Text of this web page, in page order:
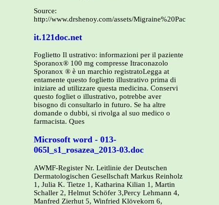
Source:
http://www.drshenoy.com/assets/Migraine%20Packet.pdf
it.121doc.net
Foglietto Il ustrativo: informazioni per il paziente
Sporanox® 100 mg compresse Itraconazolo
Sporanox ® è un marchio registratoLegga at
entamente questo foglietto illustrativo prima di
iniziare ad utilizzare questa medicina. Conservi
questo fogliet o illustrativo, potrebbe aver
bisogno di consultarlo in futuro. Se ha altre
domande o dubbi, si rivolga al suo medico o
farmacista. Ques
Microsoft word - 013-
065l_s1_rosazea_2013-03.doc
AWMF-Register Nr. Leitlinie der Deutschen
Dermatologischen Gesellschaft Markus Reinholz
1, Julia K. Tietze 1, Katharina Kilian 1, Martin
Schaller 2, Helmut Schöfer 3,Percy Lehmann 4,
Manfred Zierhut 5, Winfried Klövekorn 6,